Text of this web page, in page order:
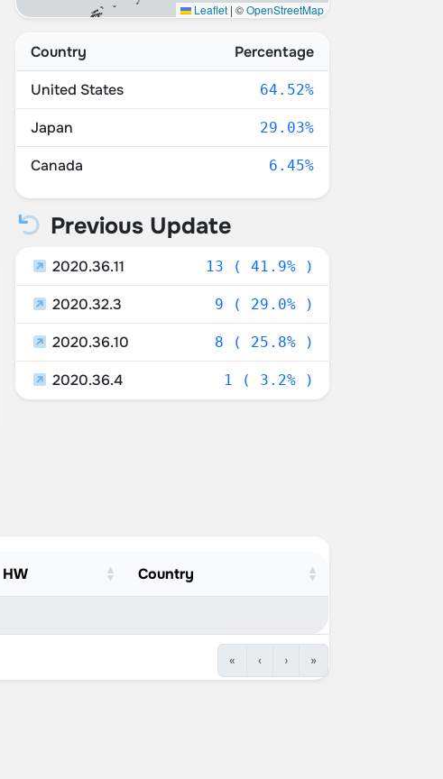
Leaflet | ©OpenStreetMap
Country
Percentage
United States
64.52%
Japan 29.03%
Canada 6.45%
Previous Update
2020.36.11 13 ( 41.9% )
2020.32.3 9 ( 29.0% )
2020.36.10 8 ( 25.8% )
2020.36.4 1 ( 3.2% )
HW Country
« ‹ › »